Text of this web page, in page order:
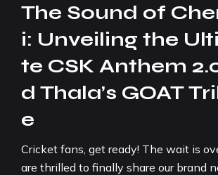
The Sound of
i: Unveiling the
te CSK Anthem
d Thala’s GOAT
e
Cricket fans, get ready! The wait is
are thrilled to finally share our brand